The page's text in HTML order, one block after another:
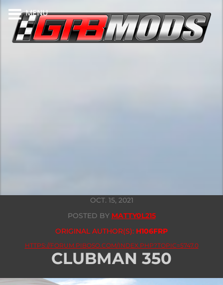
OCT. 15, 2021
POSTED BY MATTY0L215
ORIGINAL AUTHOR(S): H106FRP
HTTPS://FORUM.PIBOSO.COM/INDEX.PHP?TOPIC=5747.0
CLUBMAN 350
MENU